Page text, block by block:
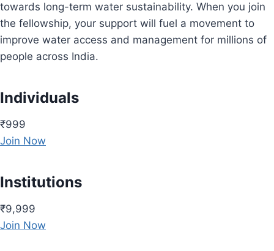
towards long-term water sustainability. When you join
the fellowship, your support will fuel a movement to
improve water access and management for millions of
people across India.
Individuals
₹999
Join Now
Institutions
₹9,999
Join Now